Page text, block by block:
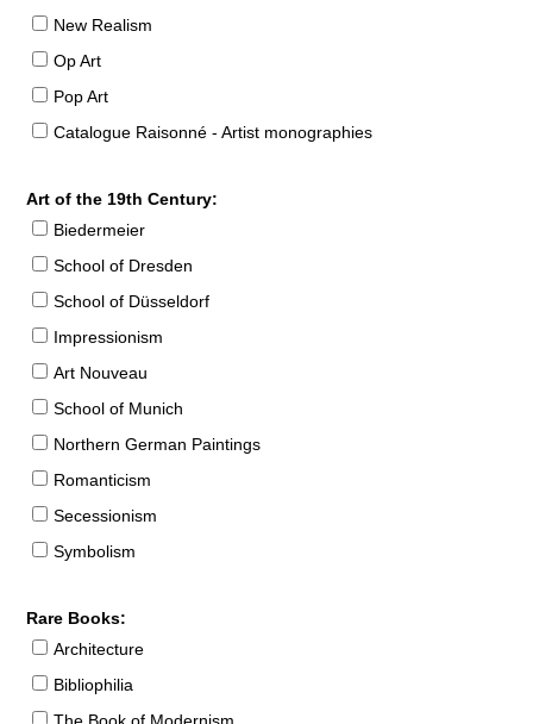
New Realism
Op Art
Pop Art
Catalogue Raisonné - Artist monographies
Art of the 19th Century:
Biedermeier
School of Dresden
School of Düsseldorf
Impressionism
Art Nouveau
School of Munich
Northern German Paintings
Romanticism
Secessionism
Symbolism
Rare Books:
Architecture
Bibliophilia
The Book of Modernism